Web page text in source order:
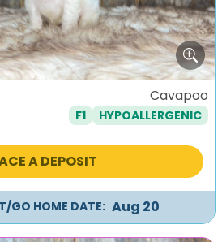
Cavapoo
F1 HYPOALLERGENIC
A DEPOSIT
GO HOME DATE: Aug 20